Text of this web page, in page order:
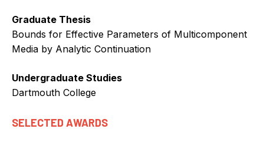
Graduate Thesis
Bounds for Effective Parameters of Multicomponent
Media by Analytic Continuation
Undergraduate Studies
Dartmouth College
SELECTED AWARDS